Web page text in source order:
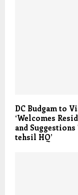
DC Budgam to
‘Welcomes
and Suggestions
tehsil HQ’